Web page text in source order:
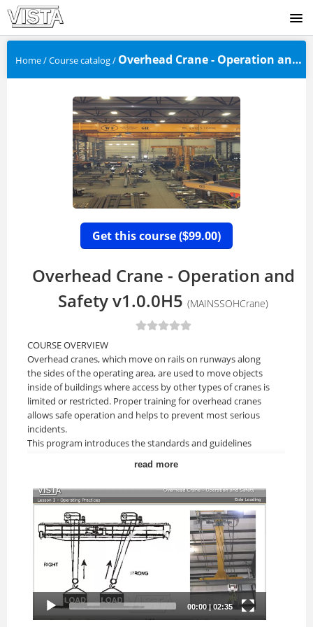
Home/Course catalog/ Overhead Crane - Operation and S...
Get this course ($99.00)
Overhead Crane - Operation and
Safety v1.0.0H5 (MAINSSOHCrane)
COURSE OVERVIEW
Overhead cranes, which move on rails on runways along
the sides of the operating area, are used to move objects
inside of buildings where access by other types of cranes is
limited or restricted. Proper training for overhead cranes
allows safe operation and helps to prevent most serious
incidents.
This program introduces the standards and guidelines
basics of overhead crane operation.
Upon completion of this course, you should be able to:
• Understand the different types of overhead cranes and
their components.
• Understand pre-lift inspection requirements.
• Understand terms used in overhead crane operation.
• Understand basic overhead crane operation.
COURSE TOPICS
Lesson 1: Introduction
• Introduce the overhead crane training guidelines for
read more